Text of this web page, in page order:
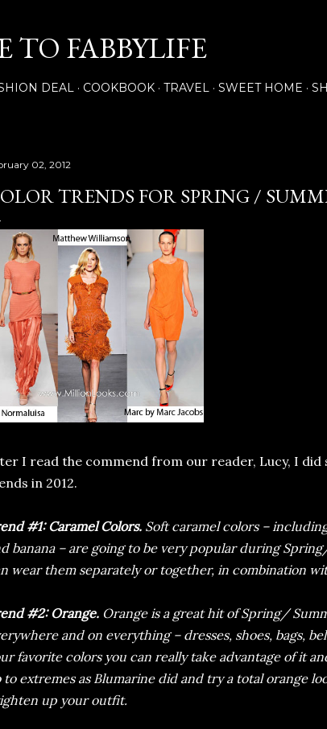
TO FABBYLIFE
DEAL COOKBOOK TRAVEL SWEET HOME
02, 2012
TRENDS FOR SPRING /
I read the commend from our reader, Lucy, I
in 2012.
#1: Caramel Colors. Soft caramel colors –
banana – are going to be very popular during
wear them separately or together, in combination
#2: Orange. Orange is a great hit of Spring/
and on everything – dresses, shoes, bags,
favorite colors you can really take advantage of it
to extremes as Blumarine did and try a total orange
up your outfit.